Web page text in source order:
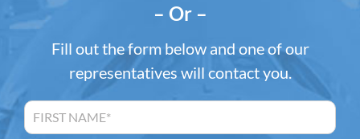
– Or –
Fill out the form below and one of our
representatives will contact you.